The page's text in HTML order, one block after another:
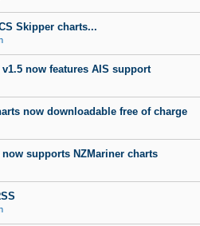
Skipper charts...
v1.5 now features AIS support
now downloadable free of charge
now supports NZMariner charts